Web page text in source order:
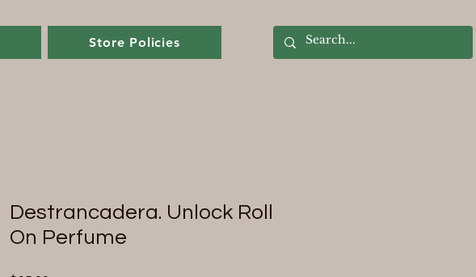
Store Policies
Destrancadera. Unlock Roll
On Perfume